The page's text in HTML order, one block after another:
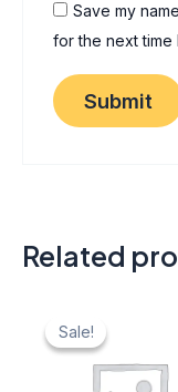
Save my
for the next time
Related
Sale!
Sale!
price
was:
price
is:
₹ 20.